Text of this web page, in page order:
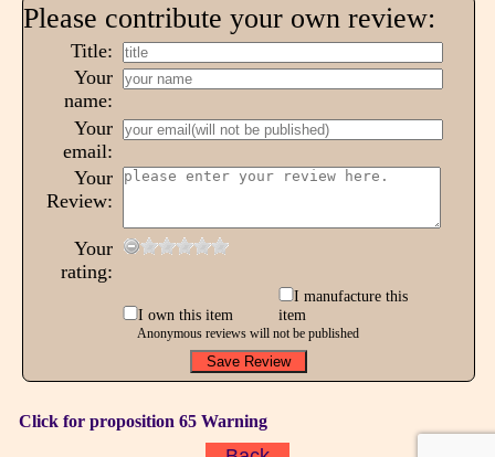
Please contribute your own review:
Title:
Your
name:
Your
email:
Your
Review:
Your
rating:
I own this item
I manufacture this
item
Anonymous reviews will not be published
Click for proposition 65 Warning